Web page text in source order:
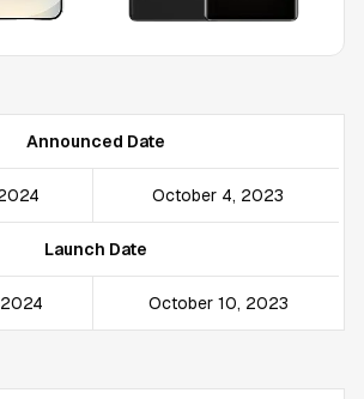
Announced Date
October 4, 2023
Launch Date
October 10, 2023